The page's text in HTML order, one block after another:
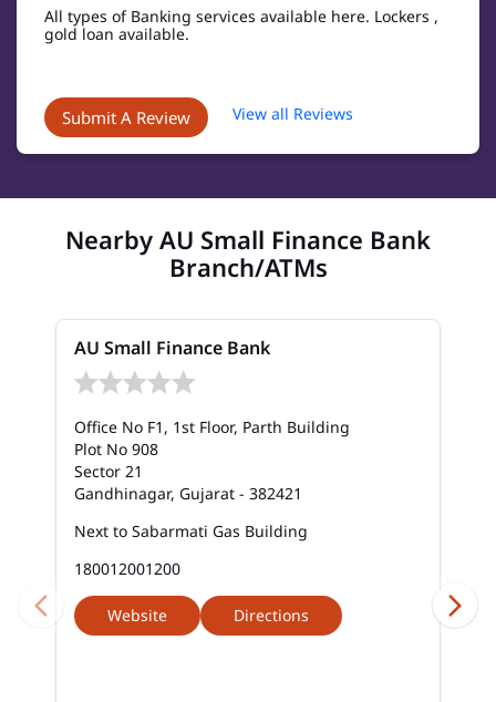
All types of Banking services available here. Lockers ,
gold loan available.
Submit A Review View all Reviews
Nearby AU Small Finance Bank
Branch/ATMs
AU Small Finance Bank
Office No F1, 1st Floor, Parth Building
Plot No 908
Sector 21
Gandhinagar, Gujarat - 382421
Next to Sabarmati Gas Building
180012001200
Website Directions